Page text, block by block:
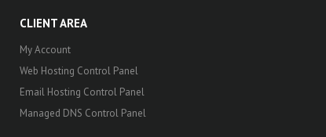
CLIENT AREA
My Account
Web Hosting Control Panel
Email Hosting Control Panel
Managed DNS Control Panel